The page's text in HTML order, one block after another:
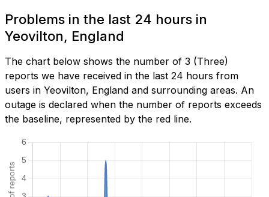
Problems in the last 24 hours in
Yeovilton, England
The chart below shows the number of 3 (Three)
reports we have received in the last 24 hours from
users in Yeovilton, England and surrounding areas. An
outage is declared when the number of reports exceeds
the baseline, represented by the red line.